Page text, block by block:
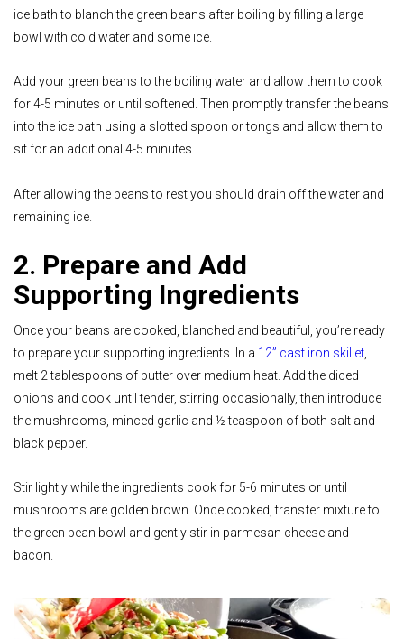
ice bath to blanch the green beans after boiling by filling a large
bowl with cold water and some ice.
Add your green beans to the boiling water and allow them to cook
for 4-5 minutes or until softened. Then promptly transfer the beans
into the ice bath using a slotted spoon or tongs and allow them to
sit for an additional 4-5 minutes.
After allowing the beans to rest you should drain off the water and
remaining ice.
2. Prepare and Add
Supporting Ingredients
Once your beans are cooked, blanched and beautiful, you’re ready
to prepare your supporting ingredients.
In a 12” cast iron skillet
melt 2 tablespoons of butter over medium heat. Add the diced
onions and cook until tender, stirring occasionally, then introduce
the mushrooms, minced garlic and ½ teaspoon of both salt and
black pepper.
Stir lightly while the ingredients cook for 5-6 minutes or until
mushrooms are golden brown. Once cooked, transfer mixture to
the green bean bowl and gently stir in parmesan cheese and
bacon.